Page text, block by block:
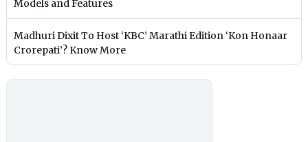
Models and Features
Madhuri Dixit To Host ‘KBC’ Marathi Edition ‘Kon Honaar
Crorepati’? Know More